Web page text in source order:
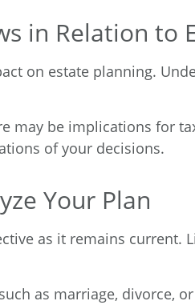
in Relation to
on estate planning.
may be implications for
of your decisions.
Your Plan
as it remains current.
as marriage,